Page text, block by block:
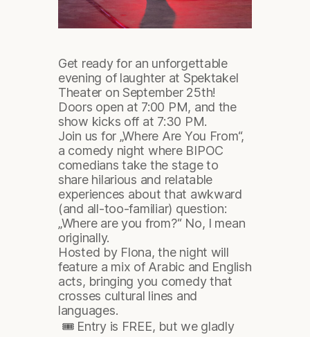
Get ready for an unforgettable
evening of laughter at Spektakel
Theater on September 25th!
Doors open at 7:00 PM, and the
show kicks off at 7:30 PM.
Join us for „Where Are You From“,
a comedy night where BIPOC
comedians take the stage to
share hilarious and relatable
experiences about that awkward
(and all-too-familiar) question:
„Where are you from?“ No, I mean
originally.
Hosted by Flona, the night will
feature a mix of Arabic and English
acts, bringing you comedy that
crosses cultural lines and
languages.
🎟 Entry is FREE, but we gladly